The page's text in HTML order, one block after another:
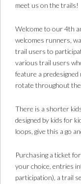
meet us on the trails!
Welcome to our 4th
welcomes runners,
trail users to
various trail users
feature a
rotate throughout the
There is a shorter
designed by kids for
loops, give this a go
Purchasing a ticket
your choice, entries
participation), a trail